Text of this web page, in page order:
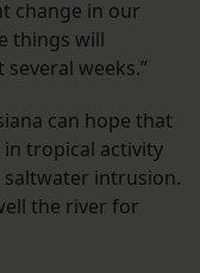
change in our
things will
weeks.”
can hope that
tropical activity
intrusion.
the river for